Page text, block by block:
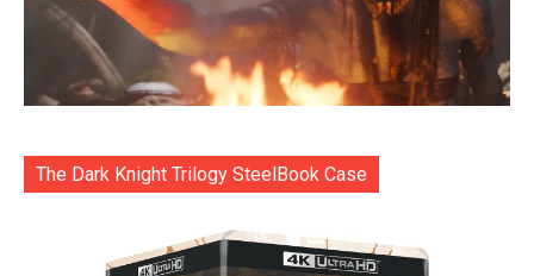
The Dark Knight Trilogy SteelBook Case